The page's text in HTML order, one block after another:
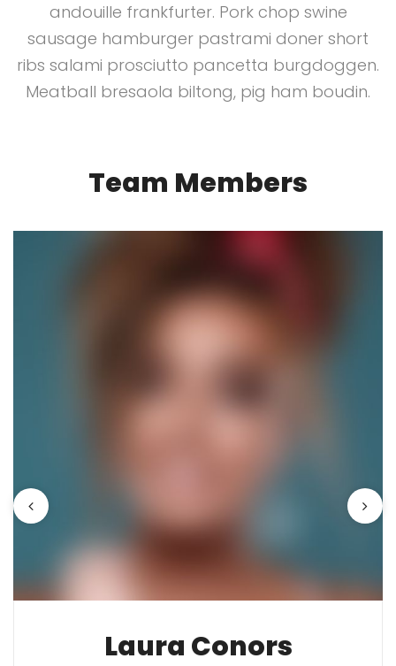
andouille frankfurter. Pork chop swine
sausage hamburger pastrami doner short
ribs salami prosciutto pancetta burgdoggen.
Meatball bresaola biltong, pig ham boudin.
Team Members
Laura Conors